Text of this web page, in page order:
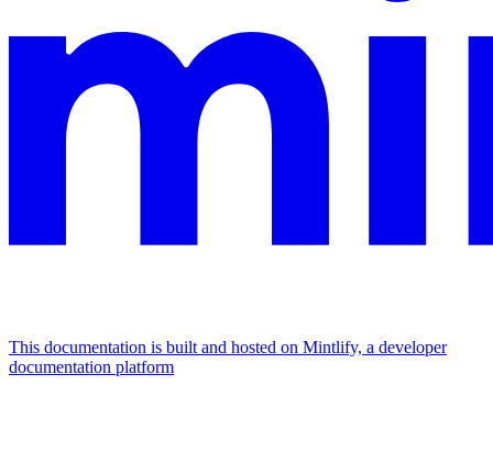
This documentation is built and hosted on Mintlify, a developer
documentation platform